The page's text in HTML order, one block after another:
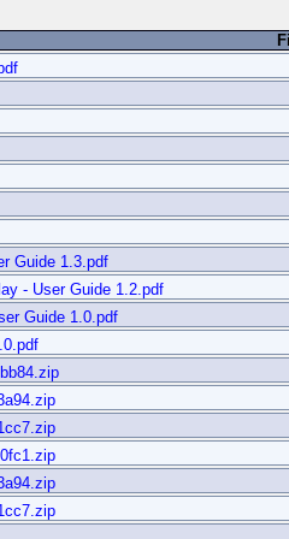
Guide 1.3.pdf
- User Guide 1.2.pdf
Guide 1.0.pdf